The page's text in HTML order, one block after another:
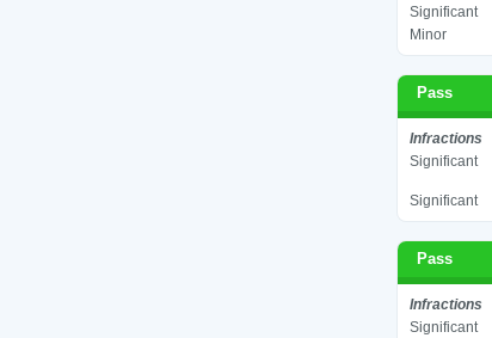
Significant
Minor
Pass
Infractions
Significant
Significant
Pass
Infractions
Significant